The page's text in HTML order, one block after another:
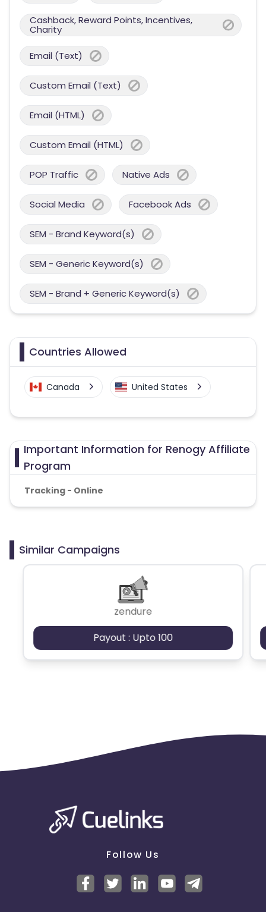
Cashback, Reward Points, Incentives,
Charity
Email (Text)
Custom Email (Text)
Email (HTML)
Custom Email (HTML)
POP Traffic Native Ads
Social Media Facebook Ads
SEM - Brand Keyword(s)
SEM - Generic Keyword(s)
SEM - Brand + Generic Keyword(s)
Countries Allowed
Canada United States
Important Information for Renogy Affiliate
Program
Tracking - Online
Similar Campaigns
zendure
Payout : Upto 100
Follow Us